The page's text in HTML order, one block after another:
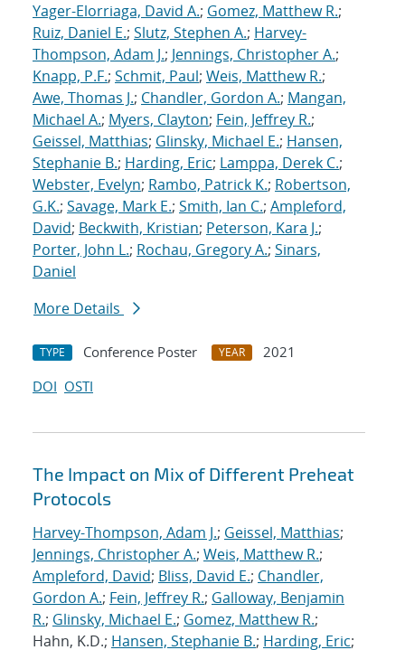
Yager-Elorriaga, David A.; Gomez, Matthew R.;
Ruiz, Daniel E.; Slutz, Stephen A.; Harvey-
Thompson, Adam J.; Jennings, Christopher A.;
Knapp, P.F.; Schmit, Paul; Weis, Matthew R.;
Awe, Thomas J.; Chandler, Gordon A.; Mangan,
Michael A.; Myers, Clayton; Fein, Jeffrey R.;
Geissel, Matthias; Glinsky, Michael E.; Hansen,
Stephanie B.; Harding, Eric; Lamppa, Derek C.;
Webster, Evelyn; Rambo, Patrick K.; Robertson,
G.K.; Savage, Mark E.; Smith, Ian C.; Ampleford,
David; Beckwith, Kristian; Peterson, Kara J.;
Porter, John L.; Rochau, Gregory A.; Sinars,
Daniel
More Details
TYPE Conference Poster YEAR
2021
DOI OSTI
The Impact on Mix of Different Preheat
Protocols
Harvey-Thompson, Adam J.; Geissel, Matthias;
Jennings, Christopher A.; Weis, Matthew R.;
Ampleford, David; Bliss, David E.; Chandler,
Gordon A.; Fein, Jeffrey R.; Galloway, Benjamin
R.; Glinsky, Michael E.; Gomez, Matthew R.;
Hahn, K.D.; Hansen, Stephanie B.; Harding, Eric;